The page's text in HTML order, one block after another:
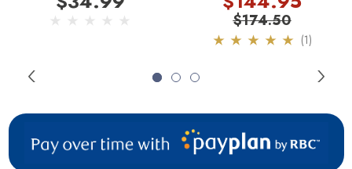
Made in Germany.
Recyclable bag.
Bags
$174.50
(1)